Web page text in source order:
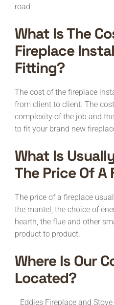
road.
What Is The
Fireplace
Fitting?
The cost of the fireplace
from client to client. The
complexity of the job and
to fit your brand new
What Is
The Price Of A
The price of a fireplace
the mantel, the choice of
hearth, the flue and other
product to product.
Where Is Our
Located?
Eddies Fireplace and